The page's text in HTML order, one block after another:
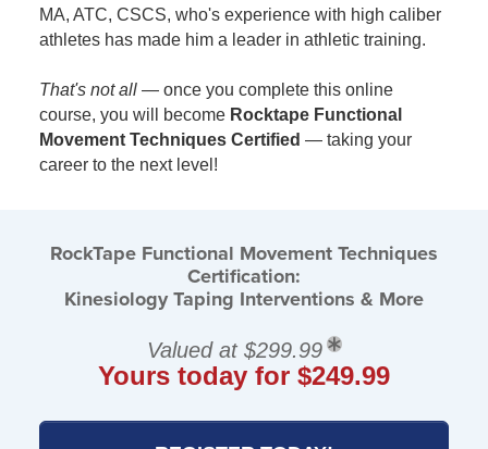
MA, ATC, CSCS, who's experience with high caliber
athletes has made him a leader in athletic training.
That's not all — once you complete this online
course, you will become Rocktape Functional
Movement Techniques Certified — taking your
career to the next level!
RockTape Functional Movement Techniques
Certification:
Kinesiology Taping Interventions & More
Valued at $299.99
Yours today for $249.99